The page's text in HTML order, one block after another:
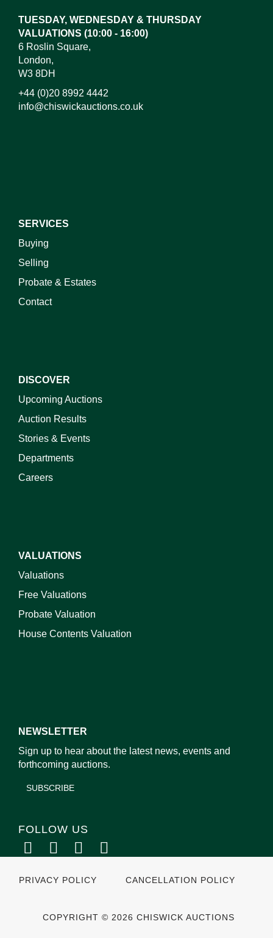
TUESDAY, WEDNESDAY & THURSDAY
VALUATIONS (10:00 - 16:00)
6 Roslin Square,
London,
W3 8DH
+44 (0)20 8992 4442
info@chiswickauctions.co.uk
SERVICES
Buying
Selling
Probate & Estates
Contact
DISCOVER
Upcoming Auctions
Auction Results
Stories & Events
Departments
Careers
VALUATIONS
Valuations
Free Valuations
Probate Valuation
House Contents Valuation
NEWSLETTER
Sign up to hear about the latest news, events and
forthcoming auctions.
SUBSCRIBE
FOLLOW US
PRIVACY POLICY CANCELLATION POLICY
COPYRIGHT © 2026 CHISWICK AUCTIONS